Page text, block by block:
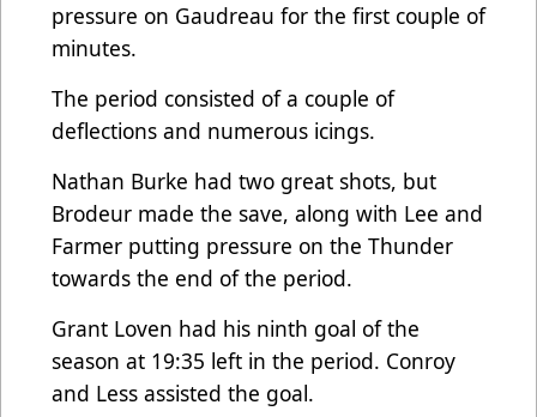
pressure on Gaudreau for the first couple of
minutes.
The period consisted of a couple of
deflections and numerous icings.
Nathan Burke had two great shots, but
Brodeur made the save, along with Lee and
Farmer putting pressure on the Thunder
towards the end of the period.
Grant Loven had his ninth goal of the
season at 19:35 left in the period. Conroy
and Less assisted the goal.